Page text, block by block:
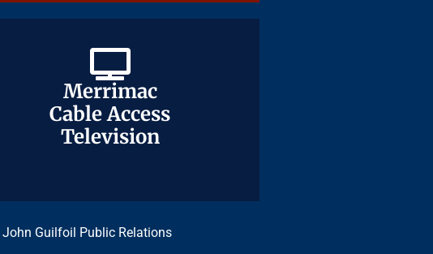
Merrimac
Cable Access
Television
Merrimac
Cable Access
Television
John Guilfoil Public Relations